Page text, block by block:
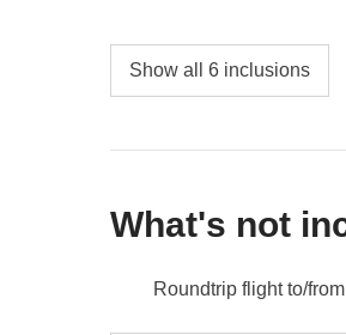
Show all 6 inclusions
What's not
Roundtrip flight to/